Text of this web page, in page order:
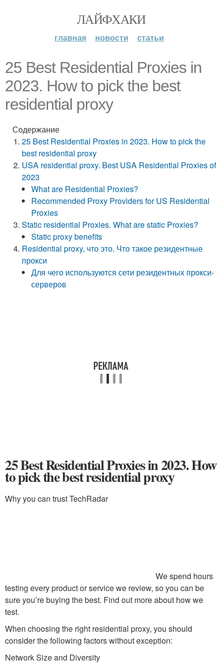
ЛАЙФХАКИ
главная новости статьи
25 Best Residential Proxies in
2023. How to pick the best
residential proxy
Содержание
25 Best Residential Proxies in 2023. How to pick the
best residential proxy
USA residential proxy. Best USA Residential Proxies of
2023
What are Residential Proxies?
Recommended Proxy Providers for US Residential
Proxies
Static residential Proxies. What are static Proxies?
Static proxy benefits
Residential proxy, что это. Что такое резидентные
прокси
Для чего используются сети резидентных прокси-
серверов
25 Best Residential Proxies in 2023. How
to pick the best residential proxy
Why you can trust TechRadar
We spend hours
testing every product or service we review, so you can be
sure you’re buying the best. Find out more about how we
test.
When choosing the right residential proxy, you should
consider the following factors without exception:
Network Size and Diversity